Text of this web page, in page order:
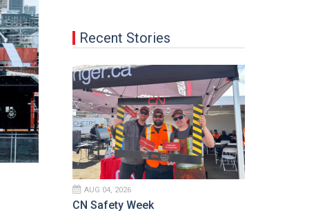
Recent Stories
AUG 04, 2026
CN Safety Week